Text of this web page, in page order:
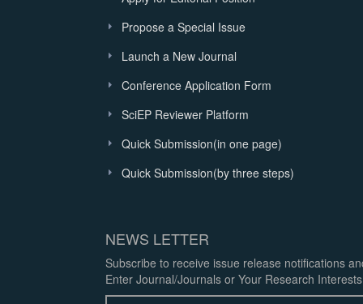
Propose a Special Issue
Launch a New Journal
Conference Application Form
SciEP Reviewer Platform
Quick Submission(in one page)
Quick Submission(by three steps)
NEWS LETTER
Subscribe to receive issue release notifications
Enter Journal/Journals or Your Research